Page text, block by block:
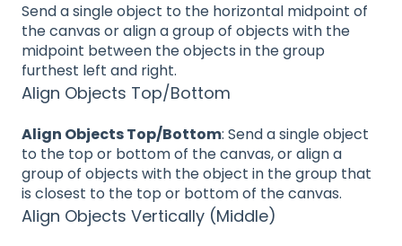
Send a single object to the horizontal midpoint of
the canvas or align a group of objects with the
midpoint between the objects in the group
furthest left and right.
Align Objects Top/Bottom
Align Objects Top/Bottom: Send a single object
to the top or bottom of the canvas, or align a
group of objects with the object in the group that
is closest to the top or bottom of the canvas.
Align Objects Vertically (Middle)